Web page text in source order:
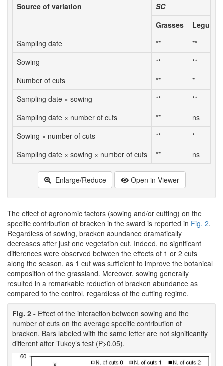
Source of variation
SC
Grasses
Legumes
Sampling date
**
**
Sowing
**
**
Number of cuts
**
*
Sampling date × sowing
**
**
Sampling date × number of cuts
**
ns
Sowing × number of cuts
**
*
Sampling date × sowing × number of cuts
** ns
Enlarge/Reduce Open in Viewer
The effect of agronomic factors (sowing and/or cutting) on the
specific contribution of bracken in the sward is reported in Fig. 2.
Regardless of sowing, bracken abundance dramatically
decreases after just one vegetation cut. Indeed, no significant
differences were observed between the effects of 1 or 2 cuts
along the season, as 1 cut was sufficient to improve the botanical
composition of the grassland. Moreover, sowing generally
resulted in a remarkable reduction of bracken abundance as
compared to the control, regardless of the cutting regime.
Fig. 2 - Effect of the interaction between sowing and the
number of cuts on the average specific contribution of
bracken. Bars labeled with the same letter are not significantly
different after Tukey’s test (P>0.05).